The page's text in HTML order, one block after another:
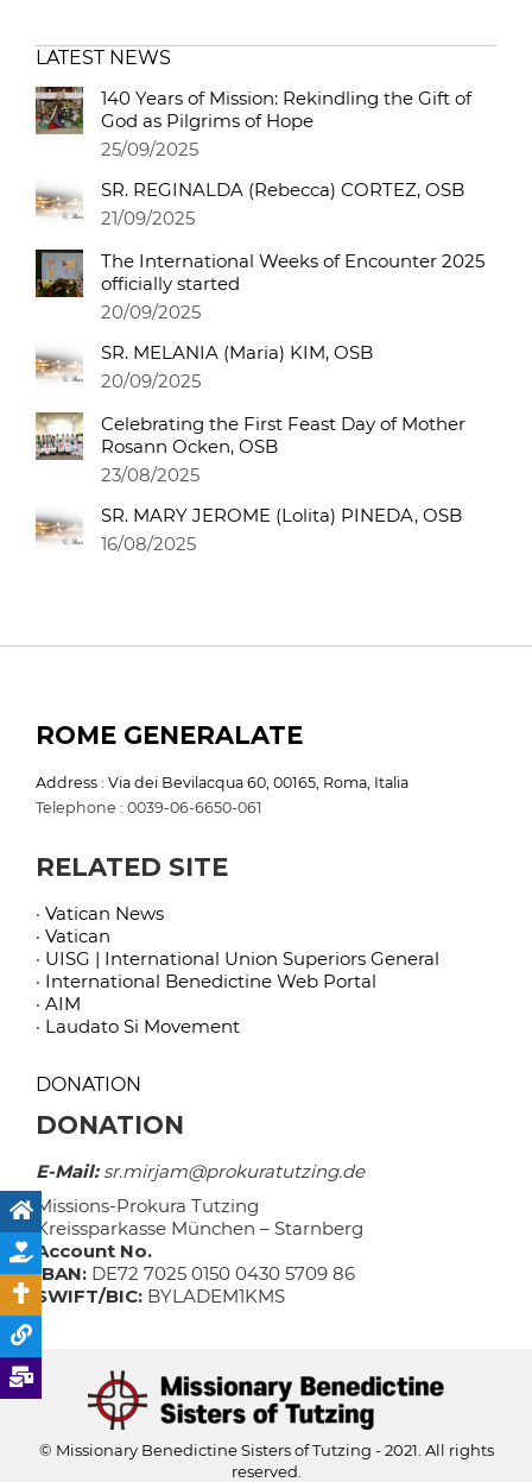
LATEST NEWS
140 Years of Mission: Rekindling the Gift of
God as Pilgrims of Hope
25/09/2025
SR. REGINALDA (Rebecca) CORTEZ, OSB
21/09/2025
The International Weeks of Encounter 2025
officially started
20/09/2025
SR. MELANIA (Maria) KIM, OSB
20/09/2025
Celebrating the First Feast Day of Mother
Rosann Ocken, OSB
23/08/2025
SR. MARY JEROME (Lolita) PINEDA, OSB
16/08/2025
ROME GENERALATE
Address : Via dei Bevilacqua 60, 00165, Roma, Italia
Telephone : 0039-06-6650-061
RELATED SITE
· Vatican News
· Vatican
· UISG | International Union Superiors General
· International Benedictine Web Portal
· AIM
· Laudato Si Movement
DONATION
DONATION
E-Mail:sr.mirjam@prokuratutzing.de
Missions-Prokura Tutzing
Kreissparkasse München – Starnberg
Account No.
IBAN: DE72 7025 0150 0430 5709 86
SWIFT/BIC: BYLADEM1KMS
© Missionary Benedictine Sisters of Tutzing - 2021. All rights
reserved.